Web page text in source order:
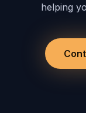
helping